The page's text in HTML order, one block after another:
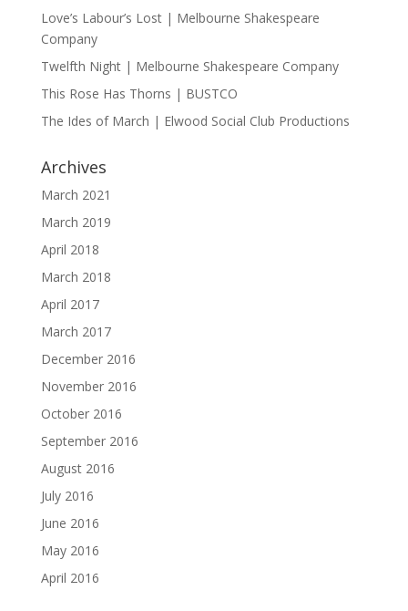
Love’s Labour’s Lost | Melbourne Shakespeare
Company
Twelfth Night | Melbourne Shakespeare Company
This Rose Has Thorns | BUSTCO
The Ides of March | Elwood Social Club Productions
Archives
March 2021
March 2019
April 2018
March 2018
April 2017
March 2017
December 2016
November 2016
October 2016
September 2016
August 2016
July 2016
June 2016
May 2016
April 2016